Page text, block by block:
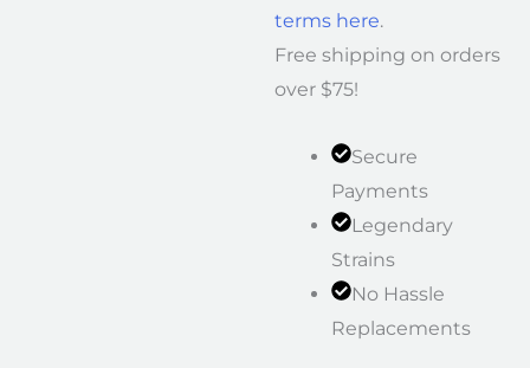
terms here.
Free shipping on orders
over $75!
Secure
Payments
Legendary
Strains
No Hassle
Replacements